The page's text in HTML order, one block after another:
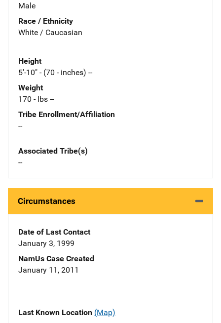
Male
Race / Ethnicity
White / Caucasian
Height
5'-10" - (70 - inches) --
Weight
170 - lbs --
Tribe Enrollment/Affiliation
--
Associated Tribe(s)
--
Circumstances
Date of Last Contact
January 3, 1999
NamUs Case Created
January 11, 2011
Last Known Location (Map)